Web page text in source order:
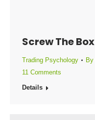
Screw The Box
Trading Psychology By
11 Comments
Details